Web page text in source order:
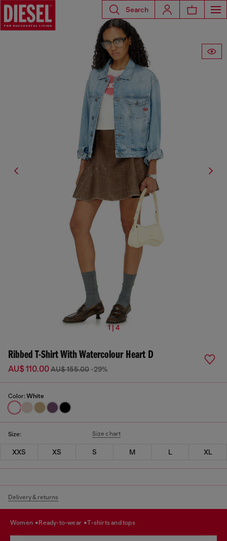
Search
1 | 4
Ribbed T-Shirt With Watercolour Heart D
AU$ 110.00AU$ 155.00 -29%
Color: White
Size: Size chart
XXS XS S M L XL
Delivery & returns
women ready-to-wear t-shirts and tops